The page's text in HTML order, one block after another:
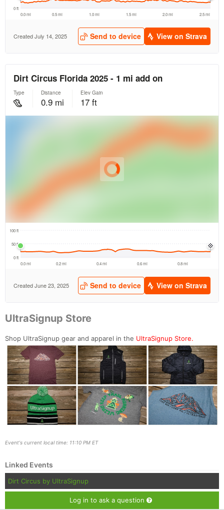
UltraSignup Store
Shop UltraSignup gear and apparel in the UltraSignup Store.
Event's current local time: 11:10 PM ET
Linked Events
Dirt Circus by UltraSignup
Log in to ask a question